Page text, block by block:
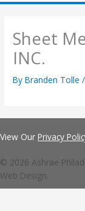
Sheet
INC.
ByBranden Tolle
View Our Privacy
© 2026 Ashrae
Web Design.